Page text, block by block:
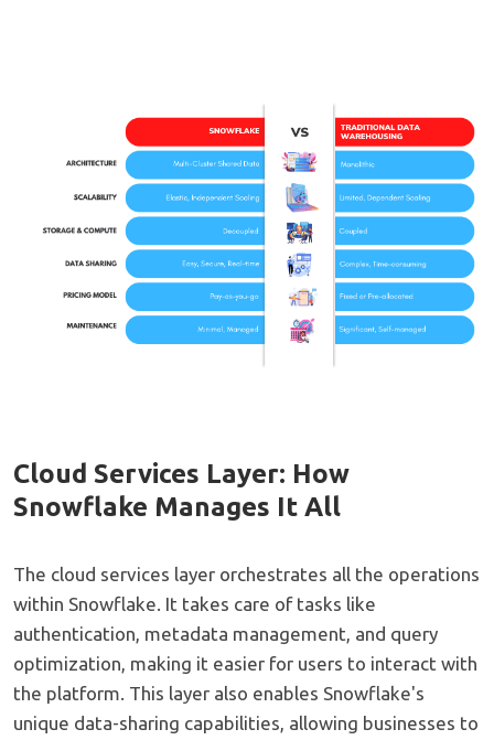
Cloud Services Layer: How
Snowflake Manages It All
The cloud services layer orchestrates all the operations
within Snowflake. It takes care of tasks like
authentication, metadata management, and query
optimization, making it easier for users to interact with
the platform. This layer also enables Snowflake's
unique data-sharing capabilities, allowing businesses to